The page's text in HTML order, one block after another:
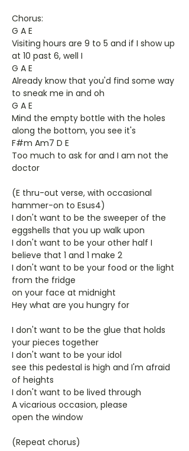
Chorus:
G A E
Visiting hours are 9 to 5 and if I show up
at 10 past 6, well I
G A E
Already know that you'd find some way
to sneak me in and oh
G A E
Mind the empty bottle with the holes
along the bottom, you see it's
F#m Am7 D E
Too much to ask for and I am not the
doctor
(E thru-out verse, with occasional
hammer-on to Esus4)
I don't want to be the sweeper of the
eggshells that you up walk upon
I don't want to be your other half I
believe that 1 and 1 make 2
I don't want to be your food or the light
from the fridge
on your face at midnight
Hey what are you hungry for
I don't want to be the glue that holds
your pieces together
I don't want to be your idol
see this pedestal is high and I'm afraid
of heights
I don't want to be lived through
A vicarious occasion, please
open the window
(Repeat chorus)